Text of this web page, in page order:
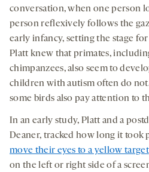
conversation, when one person
person reflexively follows the
early infancy, setting the stage
Platt knew that primates,
chimpanzees, also seem to
children with autism often do
some birds also pay attention to
In an early study, Platt and a
Deaner, tracked how long it took
move their eyes to a yellow target
on the left or right side of a